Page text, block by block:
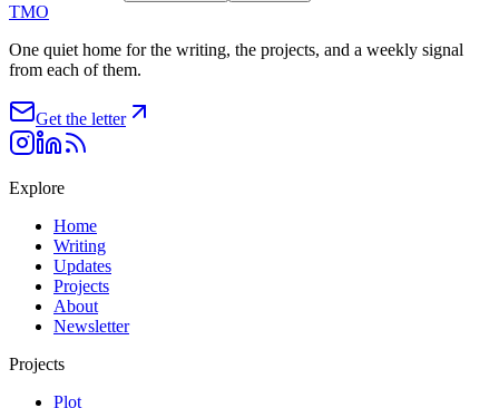
TMO
One quiet home for the writing, the projects, and a weekly signal
from each of them.
Get the letter
Explore
Home
Writing
Updates
Projects
About
Newsletter
Projects
Plot